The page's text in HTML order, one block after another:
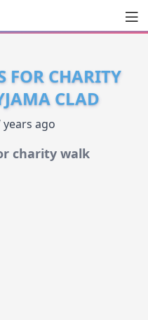
FOR CHARITY
CLAD
years ago
charity walk